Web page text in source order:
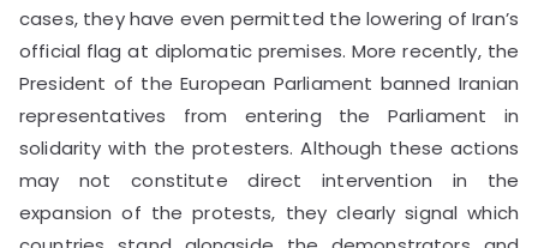
cases, they have even permitted the lowering of Iran’s
official flag at diplomatic premises. More recently, the
President of the European Parliament banned Iranian
representatives from entering the Parliament in
solidarity with the protesters. Although these actions
may not constitute direct intervention in the
expansion of the protests, they clearly signal which